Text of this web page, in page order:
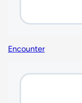
Encounter